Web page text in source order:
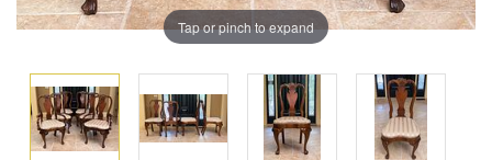
Tap or pinch to expand